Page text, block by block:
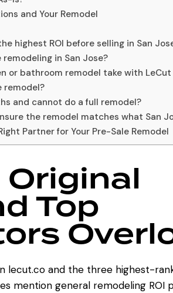
and Your Remodel
highest ROI before selling in San
in San Jose?
or bathroom remodel take with
remodel?
and cannot do a full remodel?
the remodel matches what San
Partner for Your Pre-Sale Remodel
Top
lecut.co and the three highest-
mention general remodeling ROI